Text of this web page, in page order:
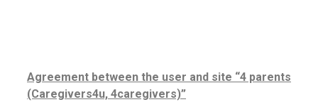
Agreement between the user and site “4 parents
(Caregivers4u, 4caregivers)”